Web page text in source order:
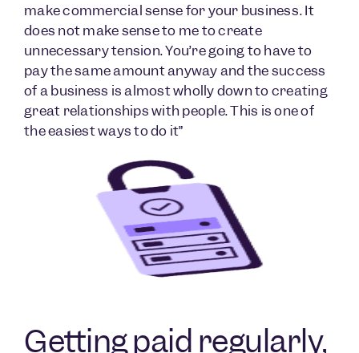
make commercial sense for your business. It
does not make sense to me to create
unnecessary tension. You’re going to have to
pay the same amount anyway and the success
of a business is almost wholly down to creating
great relationships with people. This is one of
the easiest ways to do it”
Getting paid regularly,